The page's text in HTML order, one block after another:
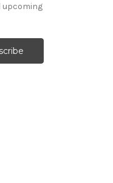
upcoming